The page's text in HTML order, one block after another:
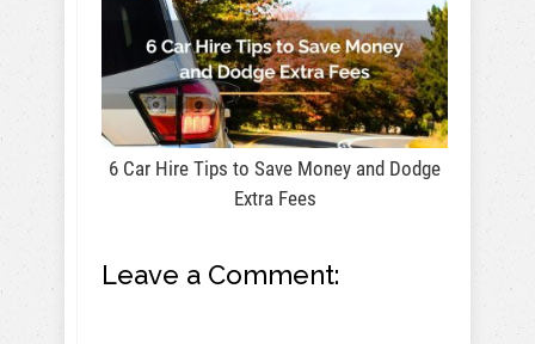
6 Car Hire Tips to Save Money and Dodge
Extra Fees
Leave a Comment: